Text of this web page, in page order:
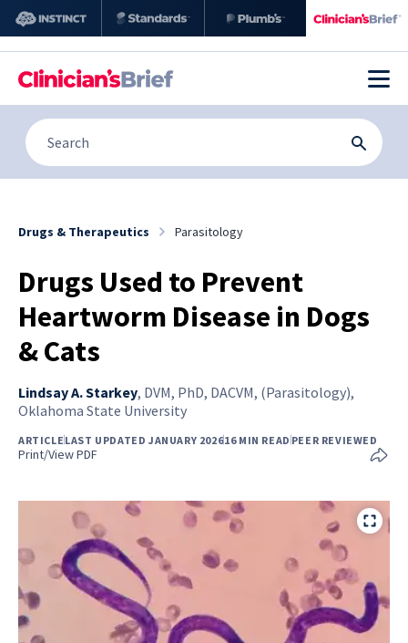
Drugs & Therapeutics Parasitology
Drugs Used to Prevent
Heartworm Disease in Dogs
& Cats
Lindsay A. Starkey, DVM, PhD, DACVM, (Parasitology),
Oklahoma State University
ARTICLELAST UPDATED JANUARY 202616 MIN READPEER REVIEWED
Print/View PDF